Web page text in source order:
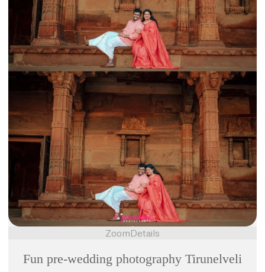
ZoomDetails
Fun pre-wedding photography Tirunelveli